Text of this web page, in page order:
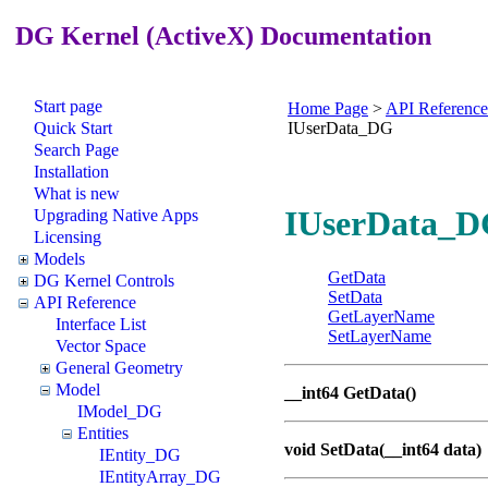
DG Kernel (ActiveX) Documentation
Start page
Quick Start
Search Page
Installation
What is new
Upgrading Native Apps
Licensing
Models
DG Kernel Controls
API Reference
Interface List
Vector Space
General Geometry
Model
IModel_DG
Entities
IEntity_DG
IEntityArray_DG
Home Page > API Reference
IUserData_DG
GetData
SetData
GetLayerName
SetLayerName
__int64 GetData()
void SetData(__int64 data)